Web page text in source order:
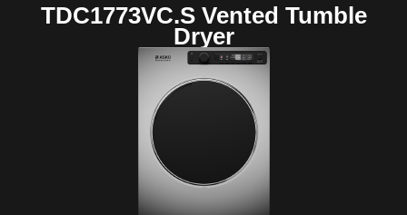
TDC1773VC.S Vented Tumble
Dryer